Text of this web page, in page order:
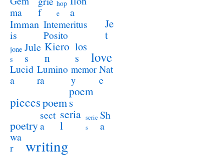
ma
f
hop
e
a
Imman
is
Intemeritus
Posito
Je
t
jone
s
Jule
s
Kiero
n
los
s
love
Lucid
a
Lumino
ra
memor
y
Nat
e
piecespoem
poem
s
poetry
sect
a
seria
l
serie
s
Sh
a
wa
r
writing